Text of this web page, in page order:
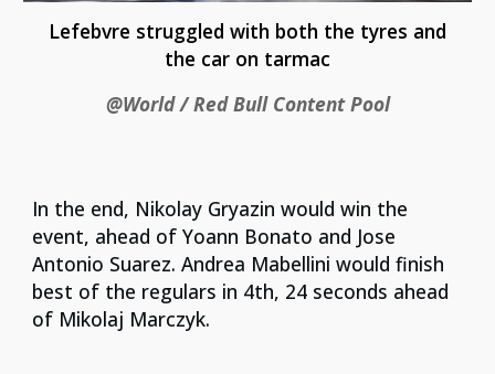
Lefebvre struggled with both the tyres and
the car on tarmac
@World / Red Bull Content Pool
In the end, Nikolay Gryazin would win the
event, ahead of Yoann Bonato and Jose
Antonio Suarez. Andrea Mabellini would finish
best of the regulars in 4th, 24 seconds ahead
of Mikolaj Marczyk.